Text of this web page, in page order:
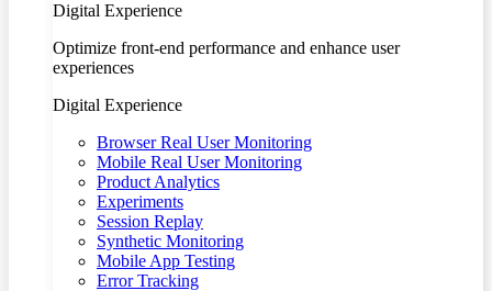
Digital Experience
Optimize front-end performance and enhance user
experiences
Digital Experience
Browser Real User Monitoring
Mobile Real User Monitoring
Product Analytics
Experiments
Session Replay
Synthetic Monitoring
Mobile App Testing
Error Tracking